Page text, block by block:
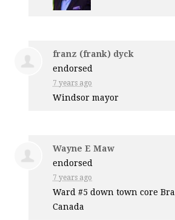
franz (frank) dyck
endorsed
7 years ago
Windsor mayor
Wayne E Maw
endorsed
7 years ago
Ward #5 down town core
Canada